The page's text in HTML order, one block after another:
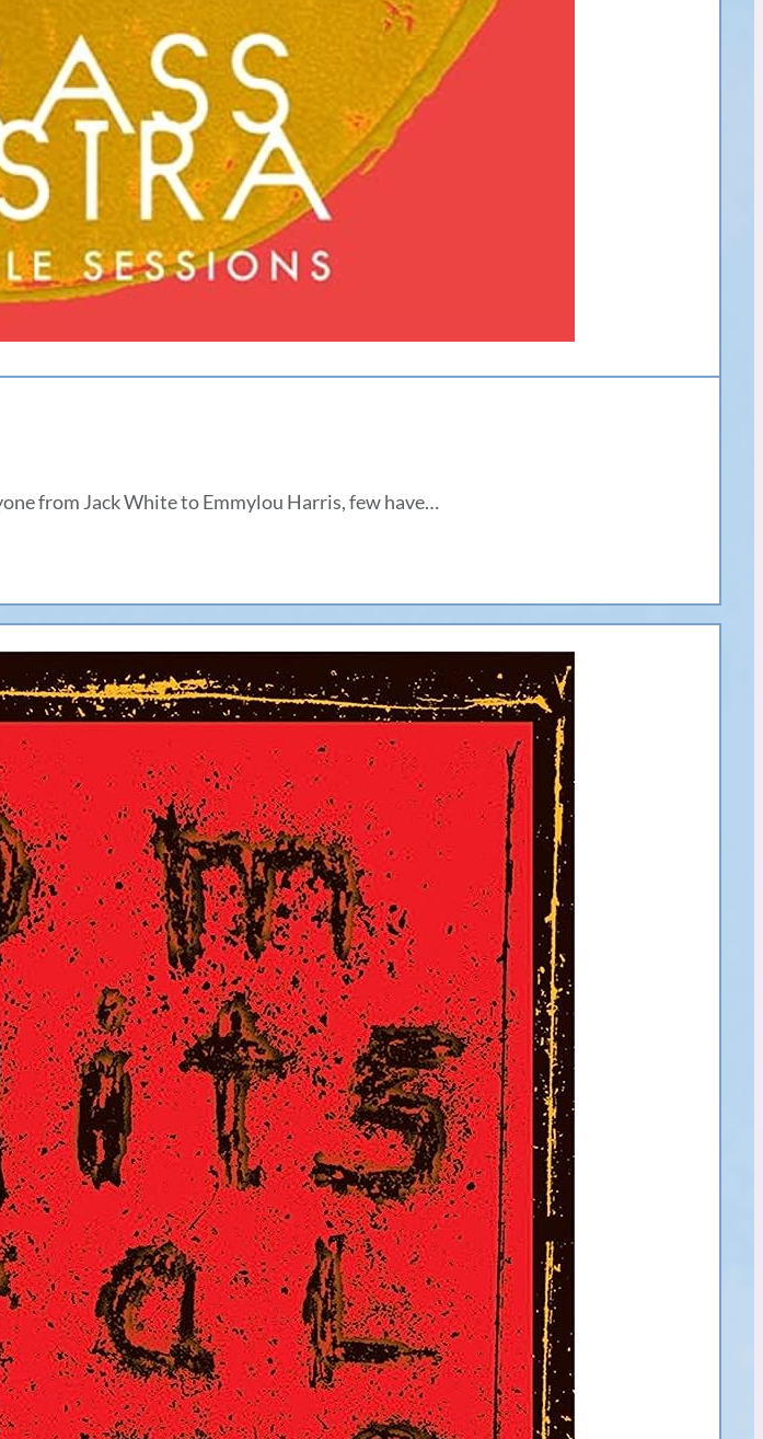
from Jack White to Emmylou Harris, few have…